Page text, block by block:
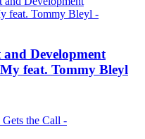
Development
feat. Tommy Bleyl